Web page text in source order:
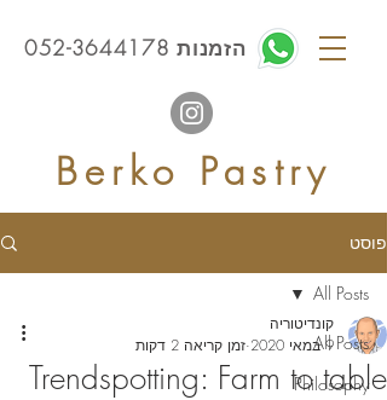
הזמנות 052-3644178
Berko Pastry
פוסט
All Posts
Philosophy
All Posts
Trendspotting: Farm to table
קונדיטוריה
9 במאי 2020
זמן קריאה 2 דקות